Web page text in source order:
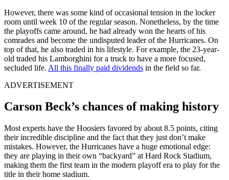
However, there was some kind of occasional tension in the locker
room until week 10 of the regular season. Nonetheless, by the time
the playoffs came around, he had already won the hearts of his
comrades and become the undisputed leader of the Hurricanes. On
top of that, he also traded in his lifestyle. For example, the 23-year-
old traded his Lamborghini for a truck to have a more focused,
secluded life. All this finally paid dividends in the field so far.
ADVERTISEMENT
Carson Beck’s chances of making history
Most experts have the Hoosiers favored by about 8.5 points, citing
their incredible discipline and the fact that they just don’t make
mistakes. However, the Hurricanes have a huge emotional edge:
they are playing in their own “backyard” at Hard Rock Stadium,
making them the first team in the modern playoff era to play for the
title in their home stadium.